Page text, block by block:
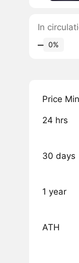
In
‒ 0%
Price
24 hrs
30 days
1 year
ATH